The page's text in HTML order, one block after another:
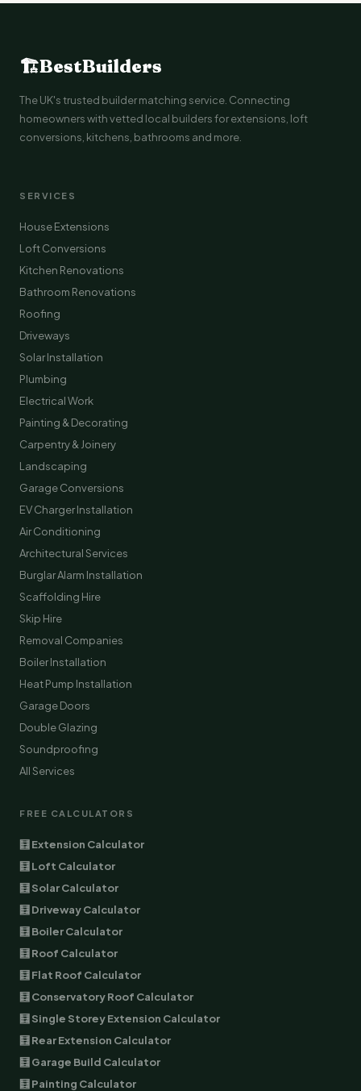
🏗BestBuilders
The UK's trusted builder matching service. Connecting
homeowners with vetted local builders for extensions, loft
conversions, kitchens, bathrooms and more.
SERVICES
House Extensions
Loft Conversions
Kitchen Renovations
Bathroom Renovations
Roofing
Driveways
Solar Installation
Plumbing
Electrical Work
Painting & Decorating
Carpentry & Joinery
Landscaping
Garage Conversions
EV Charger Installation
Air Conditioning
Architectural Services
Burglar Alarm Installation
Scaffolding Hire
Skip Hire
Removal Companies
Boiler Installation
Heat Pump Installation
Garage Doors
Double Glazing
Soundproofing
All Services
FREE CALCULATORS
🧮 Extension Calculator
🧮 Loft Calculator
🧮 Solar Calculator
🧮 Driveway Calculator
🧮 Boiler Calculator
🧮 Roof Calculator
🧮 Flat Roof Calculator
🧮 Conservatory Roof Calculator
🧮 Single Storey Extension Calculator
🧮 Rear Extension Calculator
🧮 Garage Build Calculator
🧮 Painting Calculator